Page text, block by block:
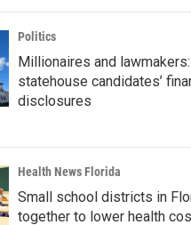
Politics
Millionaires and
statehouse candidates’
disclosures
Health News Florida
Small school districts in
together to lower health